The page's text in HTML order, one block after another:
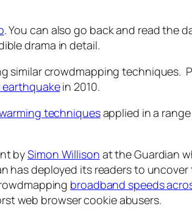
. You can also go back and read the
drama in detail.
similar crowdmapping techniques.
earthquakein 2010.
techniquesapplied in a
bySimon Willison at the Guardian
has deployed its readers to
broadband speeds
web browser cookie abusers.